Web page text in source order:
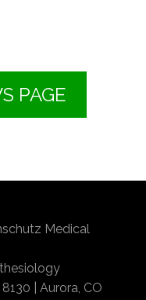
PAGE
Medical
| Aurora, CO